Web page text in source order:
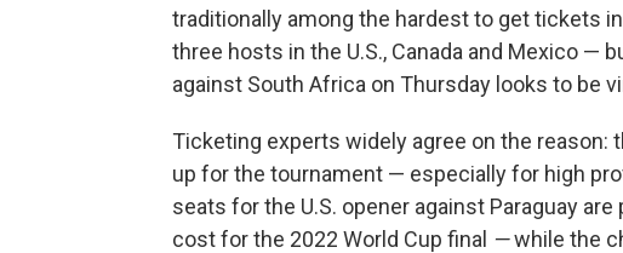
traditionally among the hardest to get tickets
three hosts in the U.S., Canada and Mexico —
against South Africa on Thursday looks to be
Ticketing experts widely agree on the reason:
up for the tournament — especially for high
seats for the U.S. opener against Paraguay
cost for the 2022 World Cup final —while the